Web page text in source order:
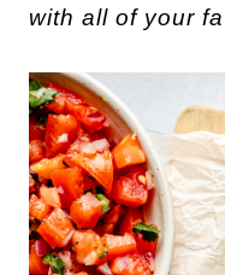
with all of your